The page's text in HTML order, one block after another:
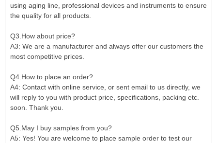
using aging line, professional devices and instruments to ensure
the quality for all products.
Q3.How about price?
A3: We are a manufacturer and always offer our customers the
most competitive prices.
Q4.How to place an order?
A4: Contact with online service, or sent email to us directly, we
will reply to you with product price, specifications, packing etc.
soon. Thank you.
Q5.May I buy samples from you?
A5: Yes! You are welcome to place sample order to test our